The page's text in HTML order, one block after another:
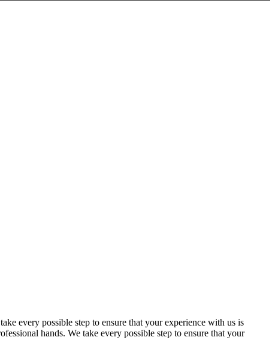
every possible step to ensure that your experience with us is
hands. We take every possible step to ensure that your